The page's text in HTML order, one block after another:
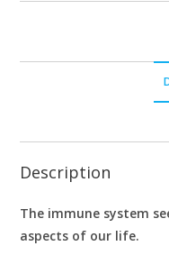
Description
The immune system
aspects of our life.